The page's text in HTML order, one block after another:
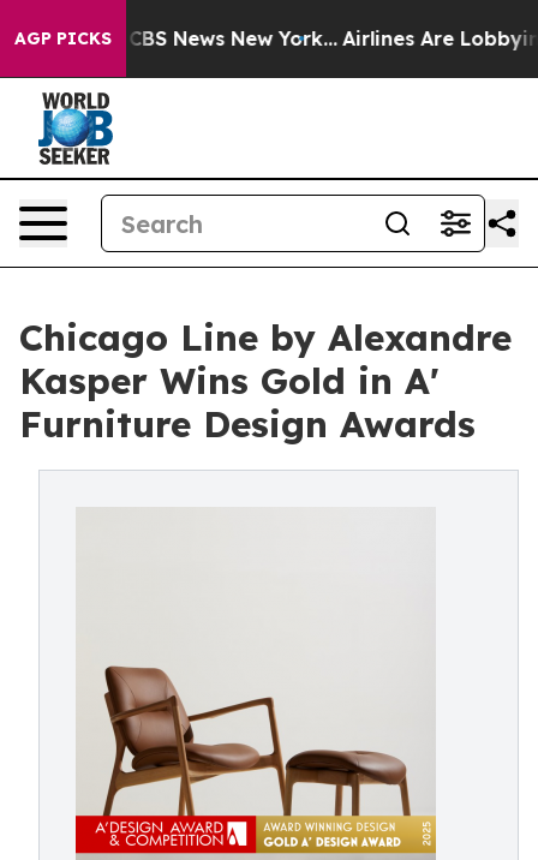
AGP PICKS
CBS News New York... Airlines Are Lobbying To
Chicago Line by Alexandre
Kasper Wins Gold in A'
Furniture Design Awards